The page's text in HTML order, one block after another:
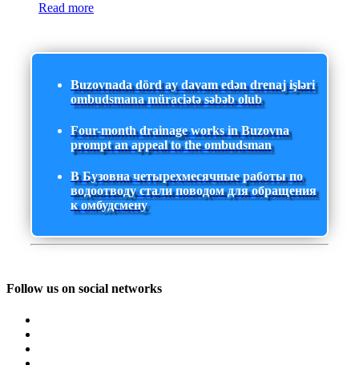
Read more
Buzovnada dörd ay davam edən drenaj işləri
ombudsmana müraciətə səbəb olub
Four-month drainage works in Buzovna
prompt an appeal to the ombudsman
В Бузовна четырехмесячные работы по
водоотводу стали поводом для обращения
к омбудсмену
Follow us on social networks